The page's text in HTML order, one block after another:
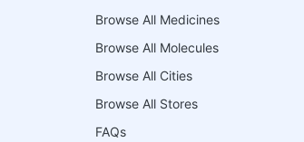
Browse All Medicines
Browse All Molecules
Browse All Cities
Browse All Stores
FAQs